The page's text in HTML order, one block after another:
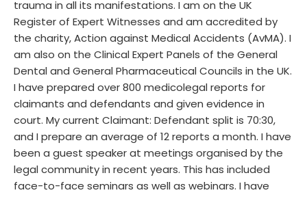
trauma in all its manifestations. I am on the UK
Register of Expert Witnesses and am accredited by
the charity, Action against Medical Accidents (AvMA). I
am also on the Clinical Expert Panels of the General
Dental and General Pharmaceutical Councils in the UK.
I have prepared over 800 medicolegal reports for
claimants and defendants and given evidence in
court. My current Claimant: Defendant split is 70:30,
and I prepare an average of 12 reports a month. I have
been a guest speaker at meetings organised by the
legal community in recent years. This has included
face-to-face seminars as well as webinars. I have